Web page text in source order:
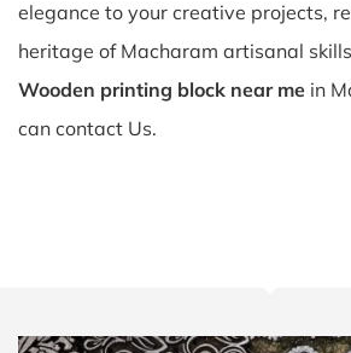
elegance to your creative projects,
heritage of Macharam artisanal
Wooden printing block near me in
can contact Us.